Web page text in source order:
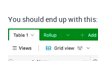
You should end up with this: